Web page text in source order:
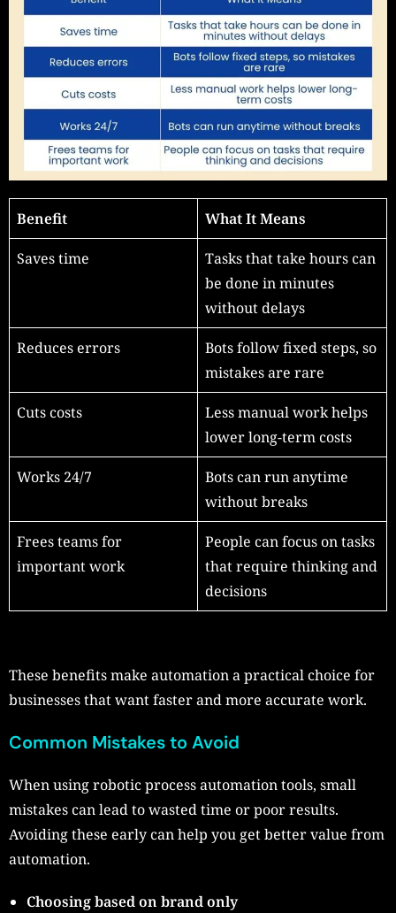
Benefit What It Means
Saves time
Tasks that take hours can
be done in minutes
without delays
Reduces errors
Bots follow fixed steps, so
mistakes are rare
Cuts costs
Less manual work helps
lower long-term costs
Works 24/7
Bots can run anytime
without breaks
Frees teams for
important work
People can focus on tasks
that require thinking and
decisions
These benefits make automation a practical choice for
businesses that want faster and more accurate work.
Common Mistakes to Avoid
When using robotic process automation tools, small
mistakes can lead to wasted time or poor results.
Avoiding these early can help you get better value from
automation.
Choosing based on brand only